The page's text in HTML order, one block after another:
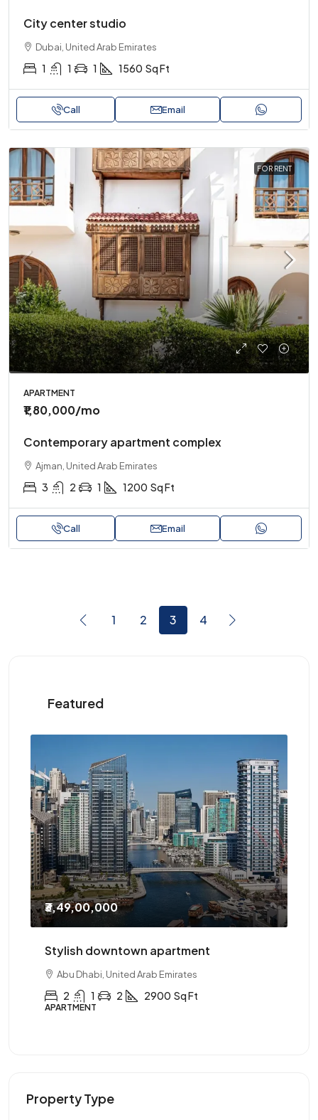
City center studio
Dubai, United Arab Emirates
1 1 1 1560 Sq Ft
Call Email
FOR RENT
APARTMENT
₹1,80,000/mo
Contemporary apartment complex
Ajman, United Arab Emirates
3 2 1 1200 Sq Ft
Call Email
1 2 3 4
Featured
₹2,10,000
Three-bedroom with study
Abu Dhabi, United Arab Emirates
3 2 1 3900
APARTMENT
Property Type